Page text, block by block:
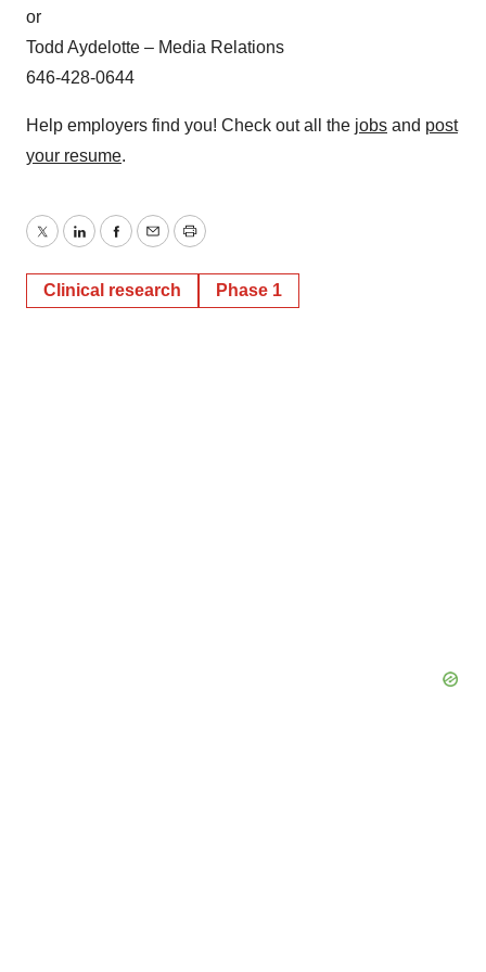
consent or withdraw it. For more info, see our
Policy.
or
Todd Aydelotte – Media Relations
646-428-0644
Help employers find you! Check out all the jobs and post
your resume.
TwitterLinkedInFacebook
EmailPrint
Clinical research Phase 1